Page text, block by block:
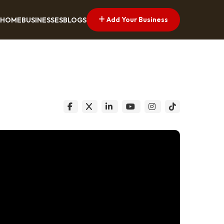
HOMEBUSINESSESBLOGS Add Your Business